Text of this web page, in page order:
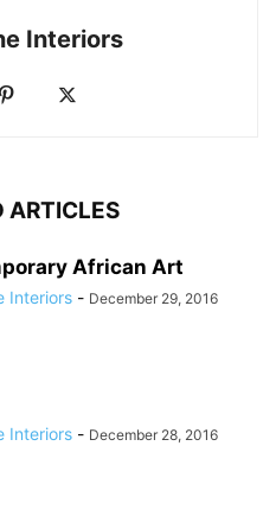
Interiors
ARTICLES
African Art
Interiors - December 29, 2016
Interiors - December 28, 2016